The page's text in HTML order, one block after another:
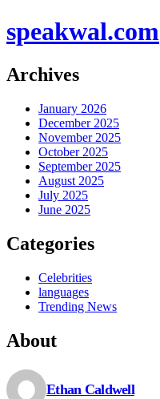
speakwal.com
Archives
January 2026
December 2025
November 2025
October 2025
September 2025
August 2025
July 2025
June 2025
Categories
Celebrities
languages
Trending News
About
Ethan Caldwell